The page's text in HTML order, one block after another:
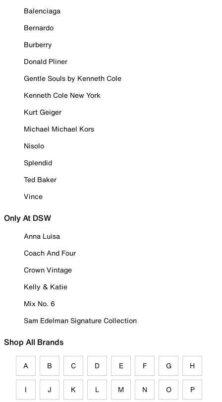
Balenciaga
Bernardo
Burberry
Donald Pliner
Gentle Souls by Kenneth Cole
Kenneth Cole New York
Kurt Geiger
Michael Michael Kors
Nisolo
Splendid
Ted Baker
Vince
Only At DSW
Anna Luisa
Coach And Four
Crown Vintage
Kelly & Katie
Mix No. 6
Sam Edelman Signature Collection
Shop All Brands
A B C D E F G H
I J K L M N O P